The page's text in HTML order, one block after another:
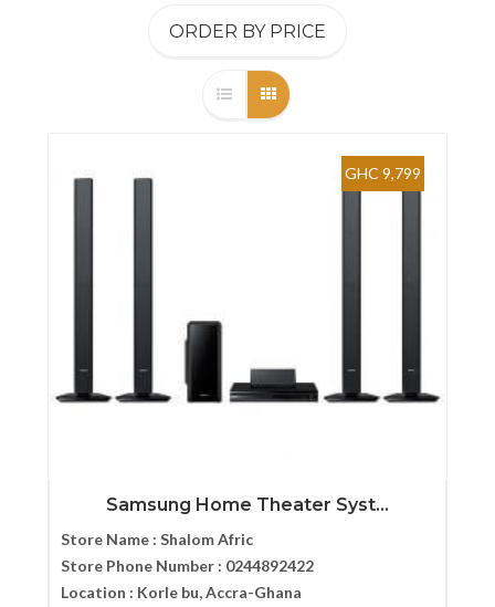
ORDER BY PRICE
GHC 9,799
Samsung Home Theater Syst...
Store Name : Shalom Afric
Store Phone Number : 0244892422
Location : Korle bu, Accra-Ghana